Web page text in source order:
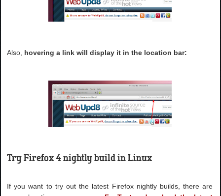
Also, hovering a link will display it in the location bar:
Try Firefox 4 nightly build in Linux
If you want to try out the latest Firefox nightly builds, there are